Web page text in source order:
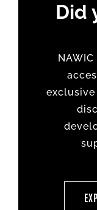
Did
exclusive